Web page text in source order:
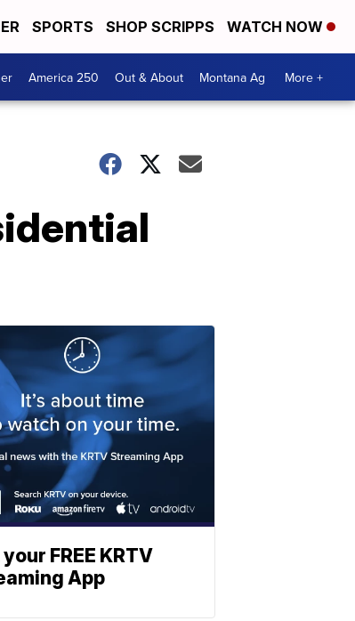
SPORTS SHOP SCRIPPS WATCH NOW
America 250 Out & About Montana Ag More +
FREE KRTV
App